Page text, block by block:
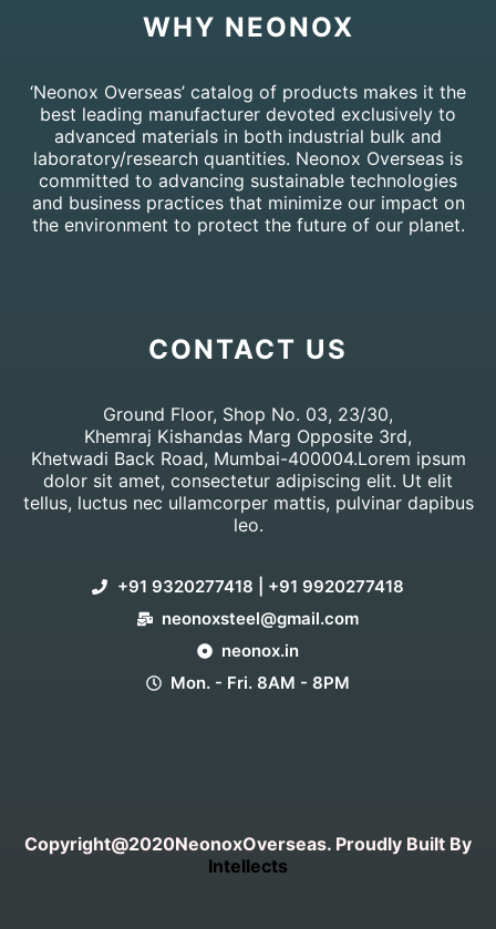
WHY NEONOX
‘Neonox Overseas’ catalog of products makes it the
best leading manufacturer devoted exclusively to
advanced materials in both industrial bulk and
laboratory/research quantities. Neonox Overseas is
committed to advancing sustainable technologies
and business practices that minimize our impact on
the environment to protect the future of our planet.
CONTACT US
Ground Floor, Shop No. 03, 23/30,
Khemraj Kishandas Marg Opposite 3rd,
Khetwadi Back Road, Mumbai-400004.Lorem ipsum
dolor sit amet, consectetur adipiscing elit. Ut elit
tellus, luctus nec ullamcorper mattis, pulvinar dapibus
leo.
+91 9320277418 | +91 9920277418
neonoxsteel@gmail.com
neonox.in
Mon. - Fri. 8AM - 8PM
Copyright@2020NeonoxOverseas. Proudly Built By
Intellects